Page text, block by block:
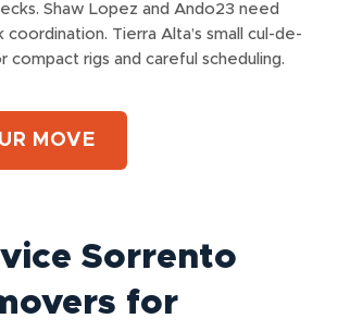
Shaw Lopez and Ando23 need
Tierra Alta’s small cul-de-
compact rigs and careful scheduling.
MOVE
Sorrento
for